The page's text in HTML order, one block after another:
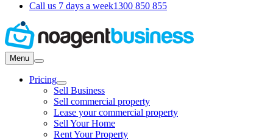
Call us 7 days a week1300 850 855
Menu
Pricing
Sell Business
Sell commercial property
Lease your commercial property
Sell Your Home
Rent Your Property